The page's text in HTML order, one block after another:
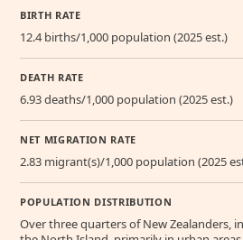
BIRTH RATE
12.4 births/1,000 population (2025 est.)
DEATH RATE
6.93 deaths/1,000 population (2025 est.)
NET MIGRATION RATE
2.83 migrant(s)/1,000 population (2025
POPULATION DISTRIBUTION
Over three quarters of New Zealanders,